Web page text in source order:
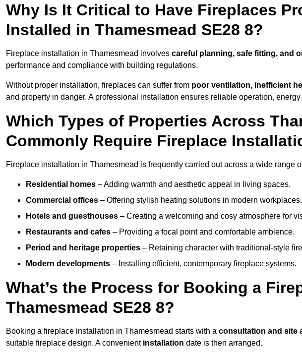
Why Is It Critical to Have Fireplaces
Installed in Thamesmead SE28 8?
Fireplace installation in Thamesmead involves careful planning, safe fitting, and
performance and compliance with building regulations.
Without proper installation, fireplaces can suffer from poor ventilation, inefficient
and property in danger. A professional installation ensures reliable operation,
Which Types of Properties Across
Commonly Require Fireplace
Fireplace installation in Thamesmead is frequently carried out across a wide range
Residential homes – Adding warmth and aesthetic appeal in living spaces.
Commercial offices – Offering stylish heating solutions in modern workplaces.
Hotels and guesthouses – Creating a welcoming and cosy atmosphere for
Restaurants and cafes – Providing a focal point and comfortable ambience.
Period and heritage properties – Retaining character with traditional-style
Modern developments – Installing efficient, contemporary fireplace systems.
What’s the Process for Booking a
Thamesmead SE28 8?
Booking a fireplace installation in Thamesmead starts with a consultation and site
suitable fireplace design. A convenientinstallation date is then arranged.